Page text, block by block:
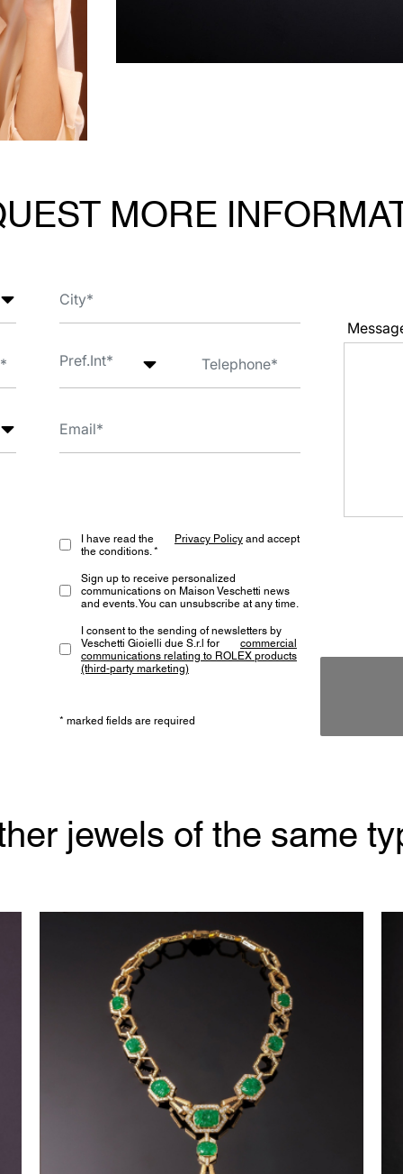
MORE
I have read the Privacy Policyand accept
the conditions. *
Sign up to receive personalized
communications on Maison Veschetti news
and events. You can unsubscribe at any time.
I consent to the sending of newsletters by
Veschetti Gioielli due S.r.l for
commercial
communications relating to ROLEX products
(third-party marketing)
* marked fields are required
jewels of the same